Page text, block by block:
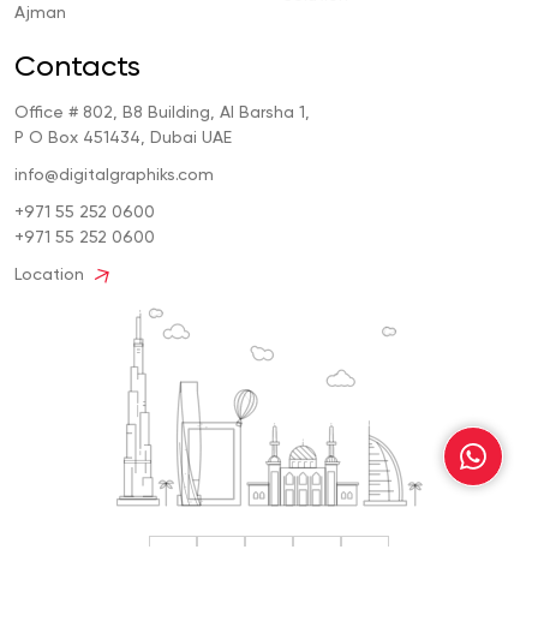
Ajman
Contacts
Office # 802, B8 Building, Al Barsha 1,
P O Box 451434, Dubai UAE
info@digitalgraphiks.com
+971 55 252 0600
+971 55 252 0600
Location